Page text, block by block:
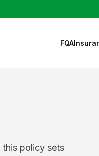
FQA
policy sets